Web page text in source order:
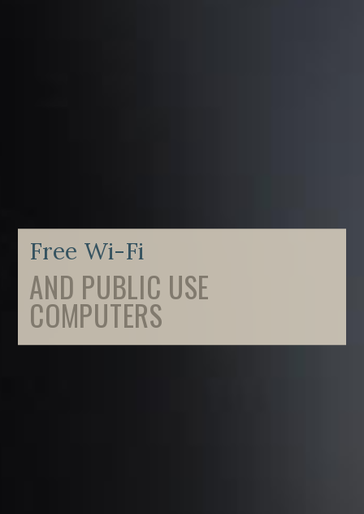
Free Wi-Fi
AND PUBLIC USE
COMPUTERS